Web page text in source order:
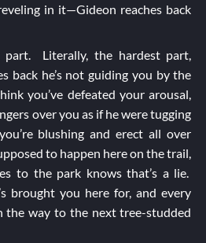
in it—Gideon reaches back
part. Literally, the hardest part,
back he’s not guiding you by the
you’ve defeated your arousal,
over you as if he were tugging
blushing and erect all over
to happen here on the trail,
to the park knows that’s a lie.
brought you here for, and every
the way to the next tree-studded